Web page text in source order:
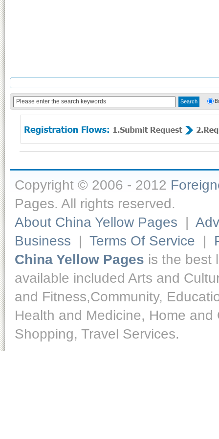
Copyright © 2006 - 2012
Pages. All rights reserved.
About China Yellow Pages |
Business | Terms Of Service |
China Yellow Pages is the best
available included Arts and
and Fitness,Community,
Health and Medicine, Home
Shopping, Travel Services.